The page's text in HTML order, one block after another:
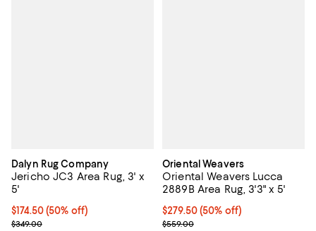
Dalyn Rug Company
Jericho JC3 Area Rug, 3' x
5'
Current price $174.50; 50% off;
$174.50(50% off)
Previous price $349.00
$349.00
Oriental Weavers
Oriental Weavers Lucca
2889B Area Rug, 3'3" x 5'
Current price $279.50; 50% off;
$279.50(50% off)
Previous price $559.00
$559.00